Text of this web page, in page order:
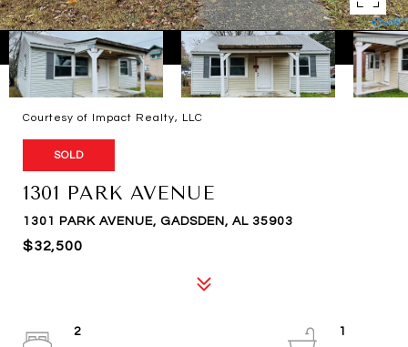
Courtesy of Impact Realty, LLC
SOLD
1301 PARK AVENUE
1301 PARK AVENUE, GADSDEN, AL 35903
$32,500
2
1